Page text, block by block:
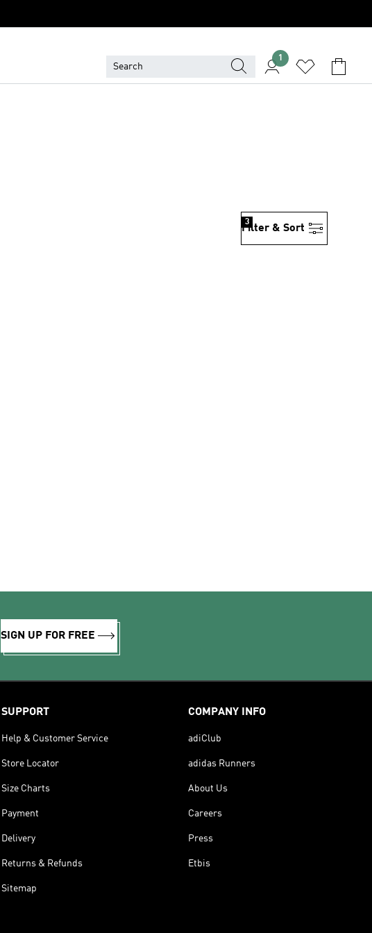
1
Filter & Sort
3
SIGN UP FOR FREE
SUPPORT
Help & Customer Service
Store Locator
Size Charts
Payment
Delivery
Returns & Refunds
Sitemap
COMPANY INFO
adiClub
adidas Runners
About Us
Careers
Press
Etbis